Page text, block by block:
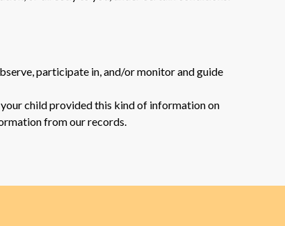
participate in, and/or monitor and guide
child provided this kind of information on
from our records.